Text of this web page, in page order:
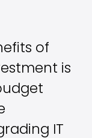
of
is
IT